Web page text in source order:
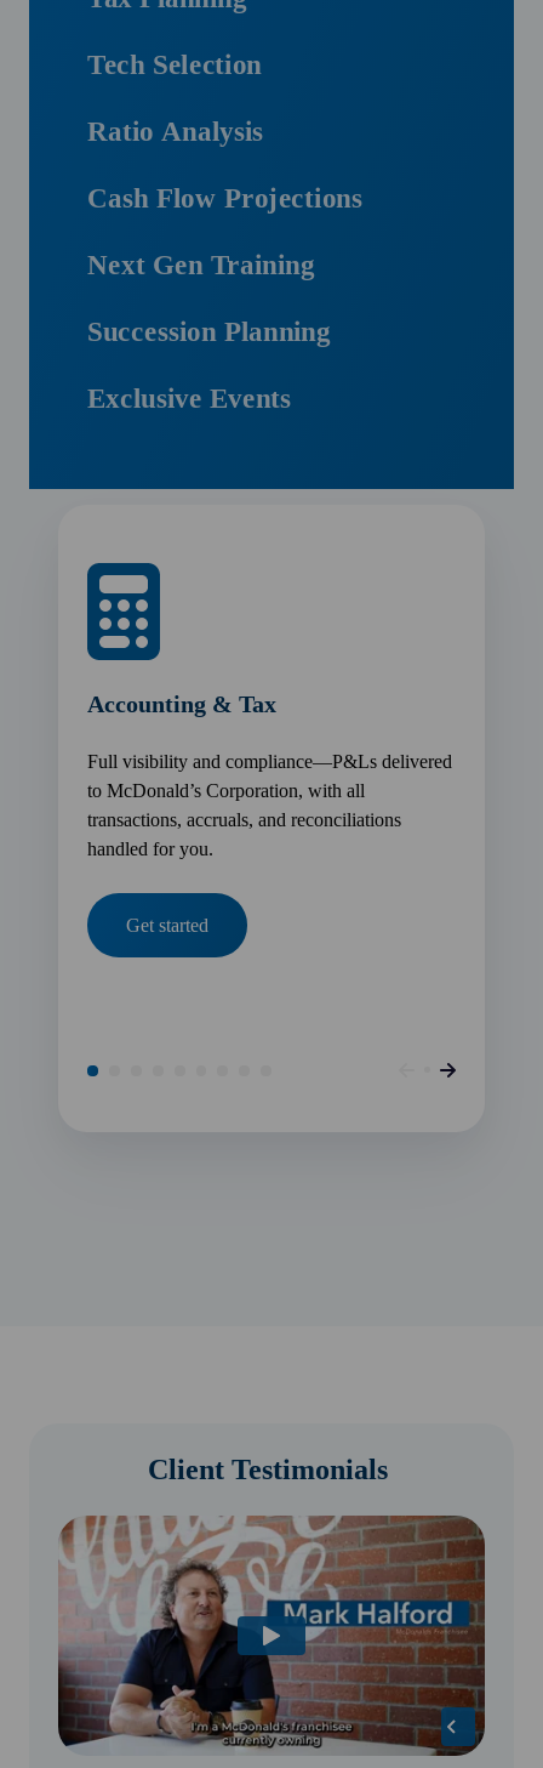
Accounting & Tax
Full visibility and compliance—P&Ls delivered
to McDonald’s Corporation, with all
transactions, accruals, and reconciliations
handled for you.
Get started
Tech Selection
Ratio Analysis
Cash Flow Projections
Next Gen Training
Succession Planning
Exclusive Events
Client Testimonials